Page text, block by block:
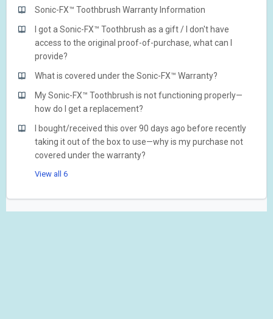
Sonic-FX™ Toothbrush Warranty Information
I got a Sonic-FX™ Toothbrush as a gift / I don't have
access to the original proof-of-purchase, what can I
provide?
What is covered under the Sonic-FX™ Warranty?
My Sonic-FX™ Toothbrush is not functioning properly—
how do I get a replacement?
I bought/received this over 90 days ago before recently
taking it out of the box to use—why is my purchase not
covered under the warranty?
View all 6